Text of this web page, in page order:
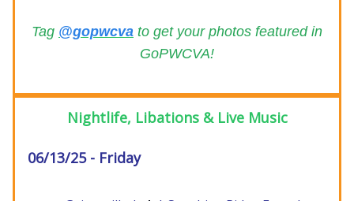
Tag @gopwcva to get your photos featured in
GoPWCVA!
Nightlife, Libations & Live Music
06/13/25 - Friday